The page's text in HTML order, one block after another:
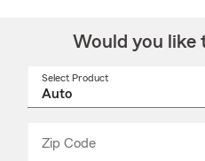
Would you like
Select Product
Zip Code
_____